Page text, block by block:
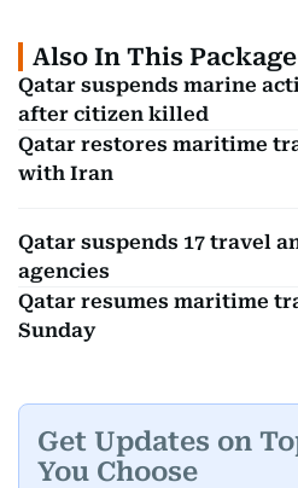
Also In This Package
Qatar suspends marine
after citizen killed
Qatar restores maritime
with Iran
Qatar suspends 17 travel
agencies
Qatar resumes maritime
Sunday
Get Updates on
You Choose